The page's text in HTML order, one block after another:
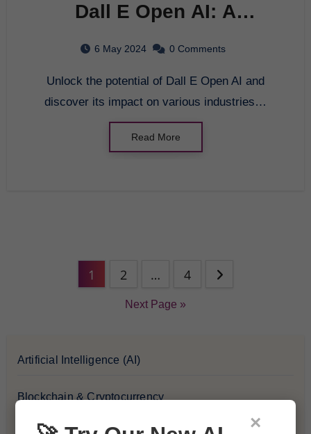
Dall E Open AI: A
6 May 2024 0 Comments
Unlock the potential of Dall E Open AI and
discover its impact on various industries…
Read More
1 2 … 4
Next Page »
Artificial Intelligence (AI)
Blockchain & Cryptocurrency
×